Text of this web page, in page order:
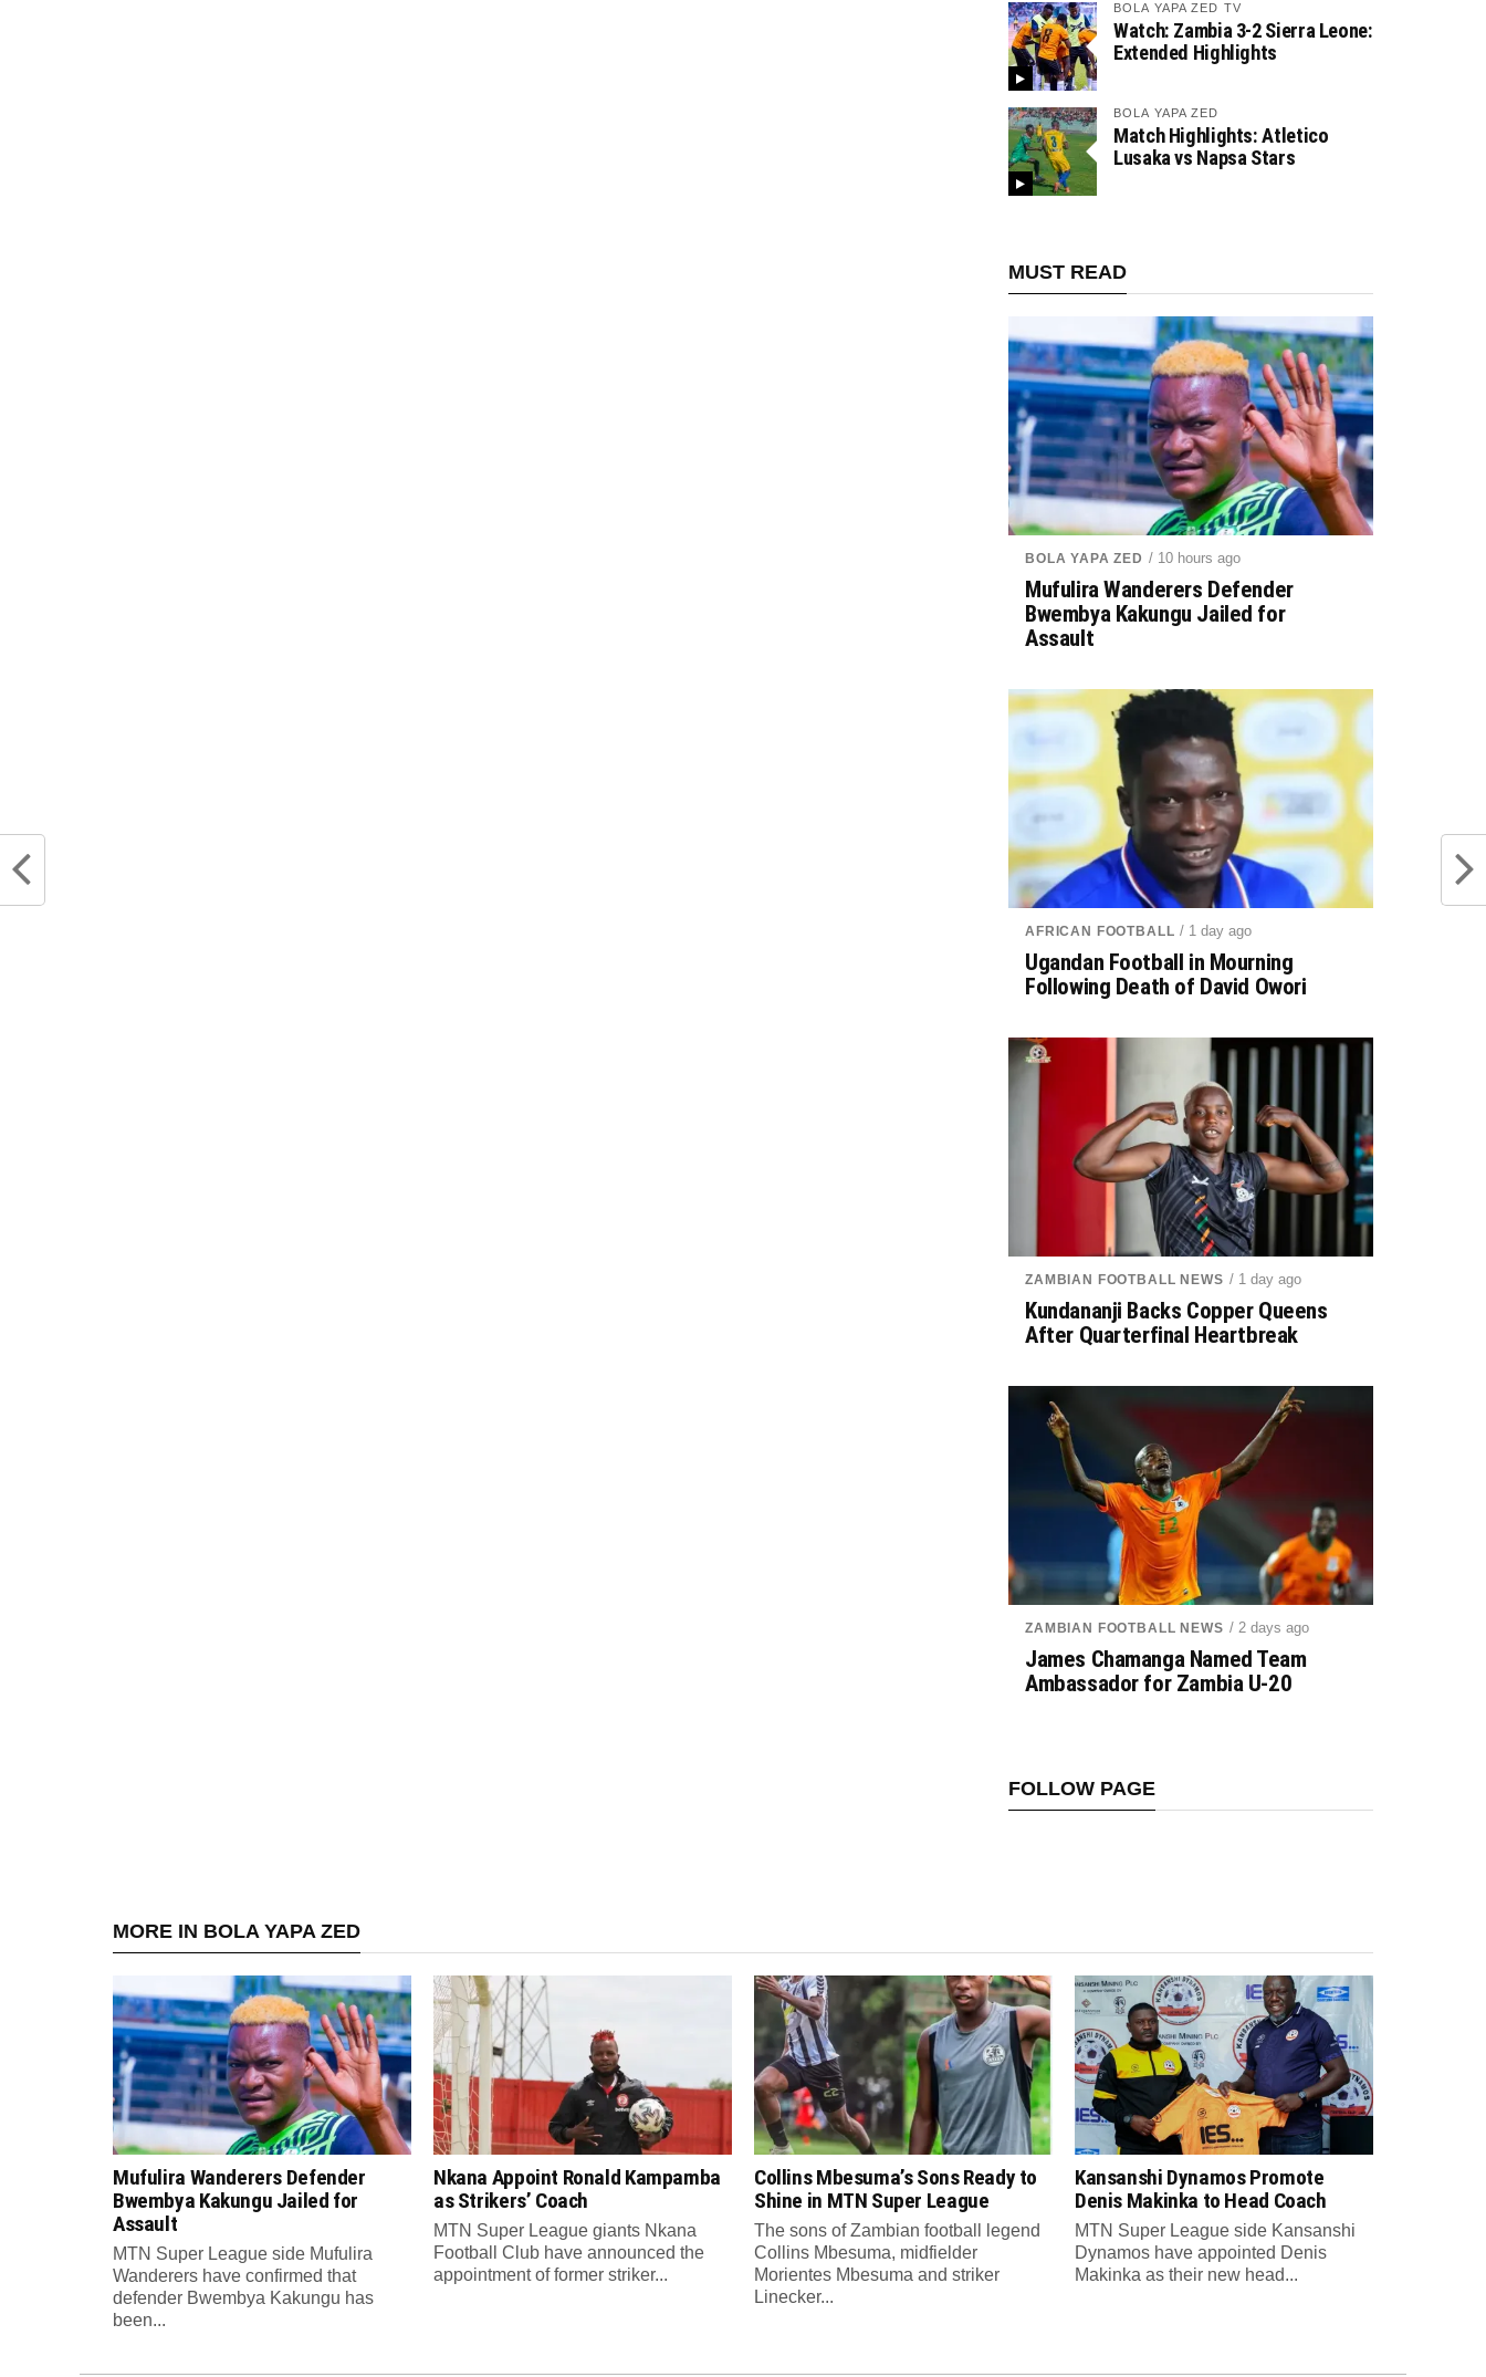
BOLA YAPA ZED TV
Watch: Zambia 3-2 Sierra Leone:
Extended Highlights
BOLA YAPA ZED
Match Highlights: Atletico
Lusaka vs Napsa Stars
MUST READ
BOLA YAPA ZED / 10 hours ago
Mufulira Wanderers Defender
Bwembya Kakungu Jailed for
Assault
AFRICAN FOOTBALL / 1 day ago
Ugandan Football in Mourning
Following Death of David Owori
ZAMBIAN FOOTBALL NEWS / 1 day ago
Kundananji Backs Copper Queens
After Quarterfinal Heartbreak
ZAMBIAN FOOTBALL NEWS / 2 days ago
James Chamanga Named Team
Ambassador for Zambia U-20
FOLLOW PAGE
MORE IN BOLA YAPA ZED
Mufulira Wanderers Defender
Bwembya Kakungu Jailed for
Assault
MTN Super League side Mufulira
Wanderers have confirmed that
defender Bwembya Kakungu has
been...
Nkana Appoint Ronald Kampamba
as Strikers’ Coach
MTN Super League giants Nkana
Football Club have announced the
appointment of former striker...
Collins Mbesuma’s Sons Ready to
Shine in MTN Super League
The sons of Zambian football legend
Collins Mbesuma, midfielder
Morientes Mbesuma and striker
Linecker...
Kansanshi Dynamos Promote
Denis Makinka to Head Coach
MTN Super League side Kansanshi
Dynamos have appointed Denis
Makinka as their new head...